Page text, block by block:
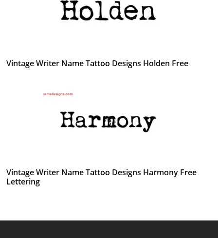
Vintage Writer Name Tattoo Designs Holden Free
Vintage Writer Name Tattoo Designs Harmony Free
Lettering